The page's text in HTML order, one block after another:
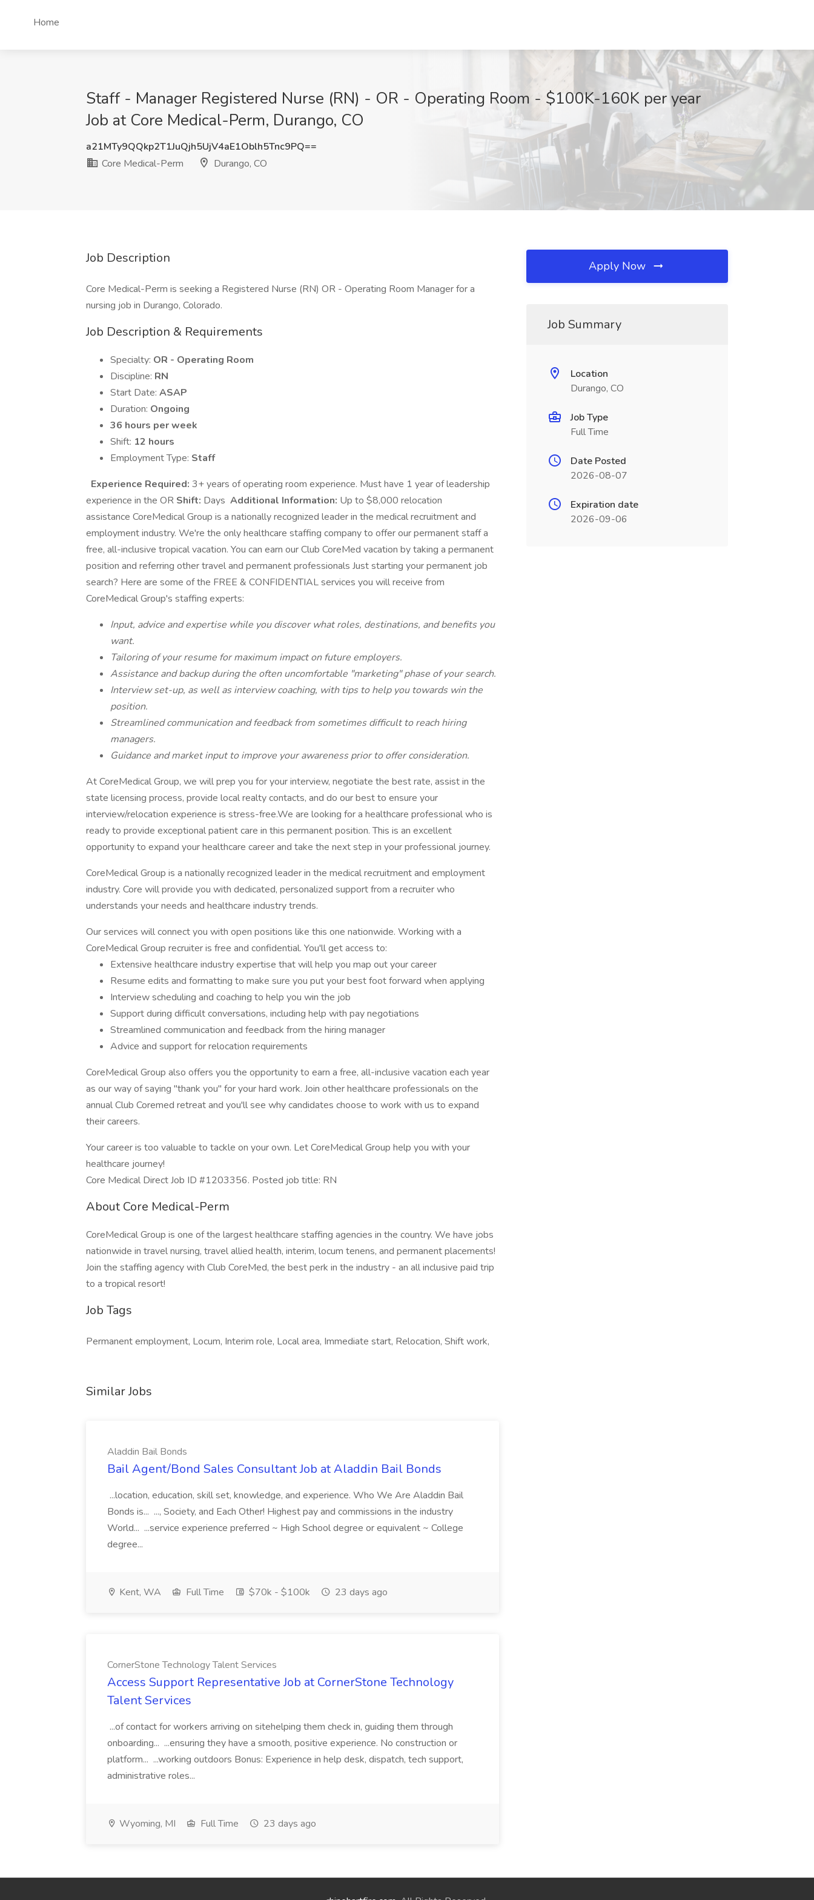
Home
Staff - Manager Registered Nurse (RN) - OR - Operating Room - $100K-160K per year
Job at Core Medical-Perm, Durango, CO
a21MTy9QQkp2T1JuQjh5UjV4aE1Oblh5Tnc9PQ==
Core Medical-Perm
Durango, CO
Job Description
Core Medical-Perm is seeking a Registered Nurse (RN) OR - Operating Room Manager for a
nursing job in Durango, Colorado.
Job Description & Requirements
Specialty: OR - Operating Room
Discipline: RN
Start Date: ASAP
Duration: Ongoing
36 hours per week
Shift: 12 hours
Employment Type: Staff
Experience Required: 3+ years of operating room experience. Must have 1 year of leadership
experience in the OR Shift: Days Additional Information: Up to $8,000 relocation
assistance CoreMedical Group is a nationally recognized leader in the medical recruitment and
employment industry. We're the only healthcare staffing company to offer our permanent staff a
free, all-inclusive tropical vacation. You can earn our Club CoreMed vacation by taking a permanent
position and referring other travel and permanent professionals Just starting your permanent job
search? Here are some of the FREE & CONFIDENTIAL services you will receive from
CoreMedical Group's staffing experts:
Input, advice and expertise while you discover what roles, destinations, and benefits you
want.
Tailoring of your resume for maximum impact on future employers.
Assistance and backup during the often uncomfortable "marketing" phase of your search.
Interview set-up, as well as interview coaching, with tips to help you towards win the
position.
Streamlined communication and feedback from sometimes difficult to reach hiring
managers.
Guidance and market input to improve your awareness prior to offer consideration.
At CoreMedical Group, we will prep you for your interview, negotiate the best rate, assist in the
state licensing process, provide local realty contacts, and do our best to ensure your
interview/relocation experience is stress-free.We are looking for a healthcare professional who is
ready to provide exceptional patient care in this permanent position. This is an excellent
opportunity to expand your healthcare career and take the next step in your professional journey.
CoreMedical Group is a nationally recognized leader in the medical recruitment and employment
industry. Core will provide you with dedicated, personalized support from a recruiter who
understands your needs and healthcare industry trends.
Our services will connect you with open positions like this one nationwide. Working with a
CoreMedical Group recruiter is free and confidential. You'll get access to:
Extensive healthcare industry expertise that will help you map out your career
Resume edits and formatting to make sure you put your best foot forward when applying
Interview scheduling and coaching to help you win the job
Support during difficult conversations, including help with pay negotiations
Streamlined communication and feedback from the hiring manager
Advice and support for relocation requirements
CoreMedical Group also offers you the opportunity to earn a free, all-inclusive vacation each year
as our way of saying "thank you" for your hard work. Join other healthcare professionals on the
annual Club Coremed retreat and you'll see why candidates choose to work with us to expand
their careers.
Your career is too valuable to tackle on your own. Let CoreMedical Group help you with your
healthcare journey!
Core Medical Direct Job ID #1203356. Posted job title: RN
About Core Medical-Perm
CoreMedical Group is one of the largest healthcare staffing agencies in the country. We have jobs
nationwide in travel nursing, travel allied health, interim, locum tenens, and permanent placements!
Join the staffing agency with Club CoreMed, the best perk in the industry - an all inclusive paid trip
to a tropical resort!
Job Tags
Permanent employment, Locum, Interim role, Local area, Immediate start, Relocation, Shift work,
Similar Jobs
Aladdin Bail Bonds
Bail Agent/Bond Sales Consultant Job at Aladdin Bail Bonds
...location, education, skill set, knowledge, and experience. Who We Are Aladdin Bail
Bonds is... ..., Society, and Each Other! Highest pay and commissions in the industry
World... ...service experience preferred ~ High School degree or equivalent ~ College
degree...
Kent, WA Full Time $70k - $100k 23 days ago
CornerStone Technology Talent Services
Access Support Representative Job at CornerStone Technology
Talent Services
...of contact for workers arriving on sitehelping them check in, guiding them through
onboarding... ...ensuring they have a smooth, positive experience. No construction or
platform... ...working outdoors Bonus: Experience in help desk, dispatch, tech support,
administrative roles...
Wyoming, MI Full Time 23 days ago
Apply Now
Job Summary
Location
Durango, CO
Job Type
Full Time
Date Posted
2026-08-07
Expiration date
2026-09-06